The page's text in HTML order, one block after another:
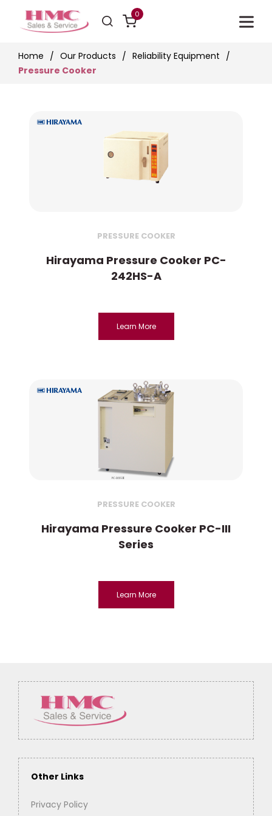
0
Home Our Products
Reliability Equipment
Pressure Cooker
PRESSURE COOKER
Hirayama Pressure Cooker PC-
242HS-A
Learn More
PRESSURE COOKER
Hirayama Pressure Cooker PC-III
Series
Learn More
Other Links
Privacy Policy